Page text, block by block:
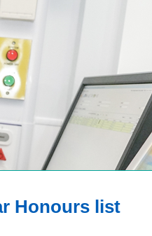
Honours list